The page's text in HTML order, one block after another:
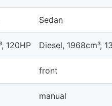
Sedan
120HP Diesel, 1968cm³,
front
manual